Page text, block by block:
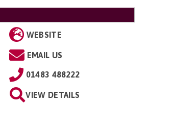
WEBSITE
EMAIL US
01483 488222
VIEW DETAILS